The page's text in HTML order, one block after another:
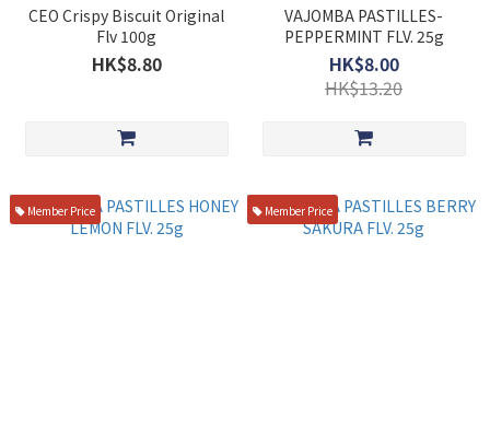
CEO Crispy Biscuit Original
Flv 100g
HK$8.80
VAJOMBA PASTILLES-
PEPPERMINT FLV. 25g
HK$8.00
HK$13.20
Member Price Member Price